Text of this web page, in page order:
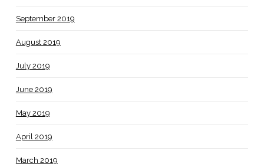
September 2019
August 2019
July 2019
June 2019
May 2019
April 2019
March 2019